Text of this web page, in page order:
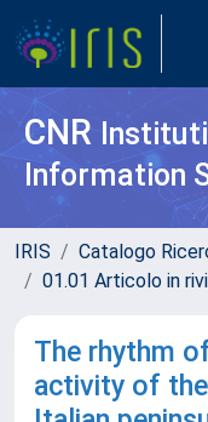
CNR
Information
IRIS Catalogo
01.01 Articolo in
The rhythm
activity of